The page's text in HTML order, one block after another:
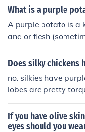
What is a purple
A purple potato is a
and or flesh
g Purple Peruvian,
Blue, Purple
d of potato that has
called blue) with
Purple, Eureka
ue Tomcat etc.
Does silky chickens
no. silkies have
lobes are pretty
ght purple earlobe
g
If you have olive
eyes should you